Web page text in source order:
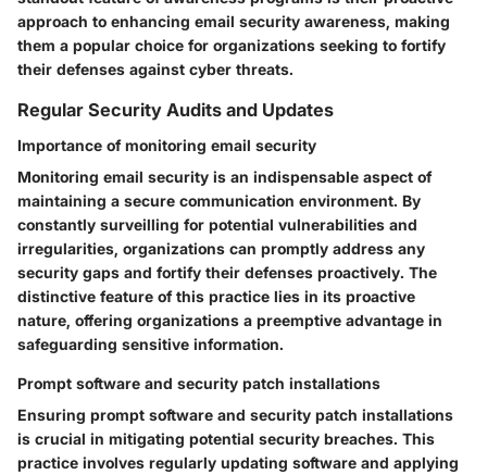
approach to enhancing email security awareness, making
them a popular choice for organizations seeking to fortify
their defenses against cyber threats.
Regular Security Audits and Updates
Importance of monitoring email security
Monitoring email security is an indispensable aspect of
maintaining a secure communication environment. By
constantly surveilling for potential vulnerabilities and
irregularities, organizations can promptly address any
security gaps and fortify their defenses proactively. The
distinctive feature of this practice lies in its proactive
nature, offering organizations a preemptive advantage in
safeguarding sensitive information.
Prompt software and security patch installations
Ensuring prompt software and security patch installations
is crucial in mitigating potential security breaches. This
practice involves regularly updating software and applying